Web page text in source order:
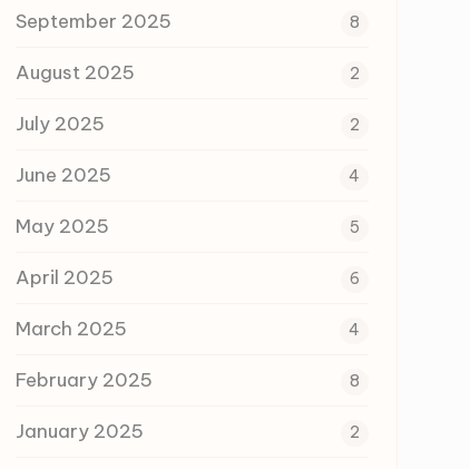
September 2025 8
August 2025 2
July 2025 2
June 2025 4
May 2025 5
April 2025 6
March 2025 4
February 2025 8
January 2025 2